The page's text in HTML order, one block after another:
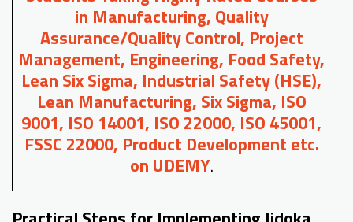
in Manufacturing, Quality
Assurance/Quality Control, Project
Management, Engineering, Food Safety,
Lean Six Sigma, Industrial Safety (HSE),
Lean Manufacturing, Six Sigma, ISO
9001, ISO 14001, ISO 22000, ISO 45001,
FSSC 22000, Product Development etc.
on UDEMY.